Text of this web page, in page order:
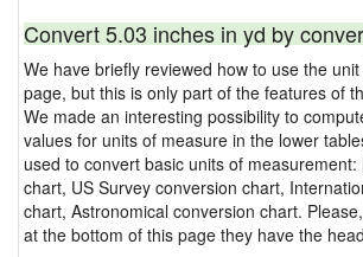
Convert 5.03 inches in yd by
We have briefly reviewed how to use the
page, but this is only part of the features of
We made an interesting possibility to
values for units of measure in the lower
used to convert basic units of
chart, US Survey conversion chart,
chart, Astronomical conversion chart.
at the bottom of this page they have the